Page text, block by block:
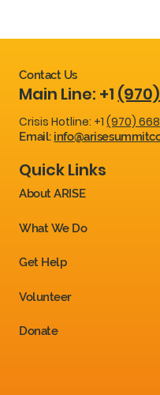
Contact Us
Crisis Hotline: +1(970)
Email:
Main Line: +1
Quick Links
About ARISE
What We Do
Get Help
Volunteer
Donate